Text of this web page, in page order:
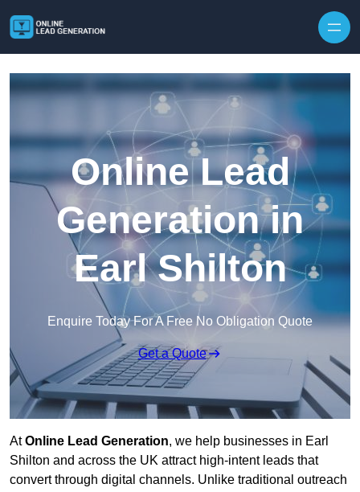
Online Lead
Generation in
Earl Shilton
Enquire Today For A Free No Obligation Quote
Get a Quote
AtOnline Lead Generation, we help businesses in Earl
Shilton and across the UK attract high-intent leads that
convert through digital channels. Unlike traditional outreach